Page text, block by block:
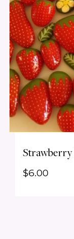
Strawberry
$6.00